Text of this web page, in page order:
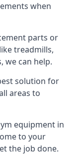
when
parts or
treadmills,
we can help.
solution for
areas to
equipment in
to your
the job done.